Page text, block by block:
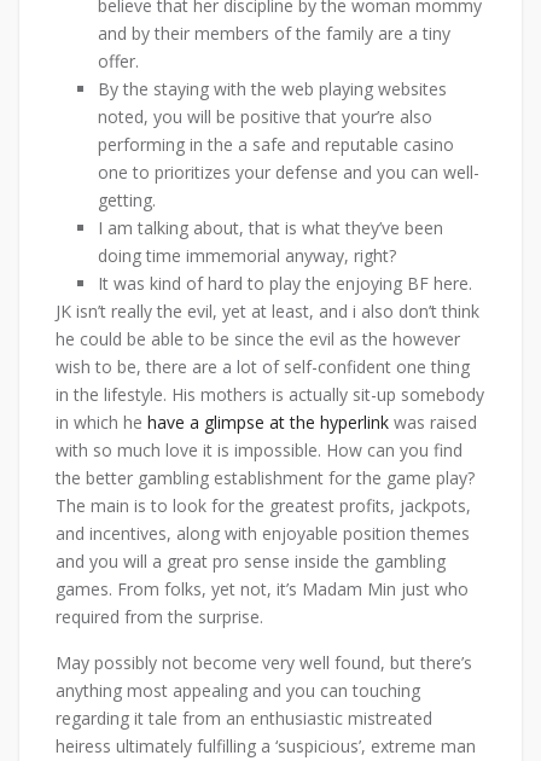
believe that her discipline by the woman mommy
and by their members of the family are a tiny
offer.
By the staying with the web playing websites
noted, you will be positive that your’re also
performing in the a safe and reputable casino
one to prioritizes your defense and you can well-
getting.
I am talking about, that is what they’ve been
doing time immemorial anyway, right?
It was kind of hard to play the enjoying BF here.
JK isn’t really the evil, yet at least, and i also don’t think
he could be able to be since the evil as the however
wish to be, there are a lot of self-confident one thing
in the lifestyle. His mothers is actually sit-up somebody
in which he have a glimpse at the hyperlink was raised
with so much love it is impossible. How can you find
the better gambling establishment for the game play?
The main is to look for the greatest profits, jackpots,
and incentives, along with enjoyable position themes
and you will a great pro sense inside the gambling
games. From folks, yet not, it’s Madam Min just who
required from the surprise.
May possibly not become very well found, but there’s
anything most appealing and you can touching
regarding it tale from an enthusiastic mistreated
heiress ultimately fulfilling a ‘suspicious’, extreme man